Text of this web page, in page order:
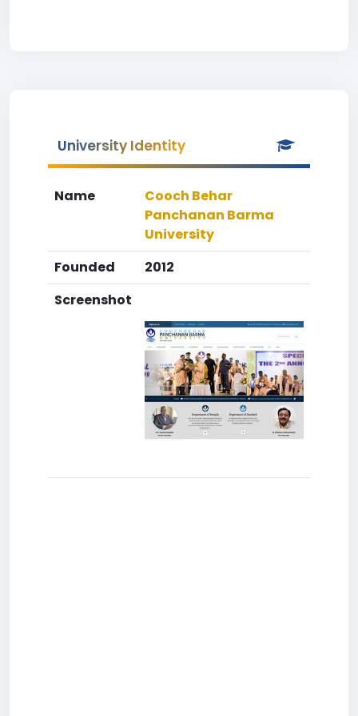
University Identity
Name
Cooch Behar
Panchanan Barma
University
Founded
2012
Screenshot